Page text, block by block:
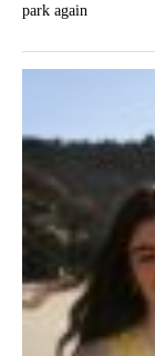
park again